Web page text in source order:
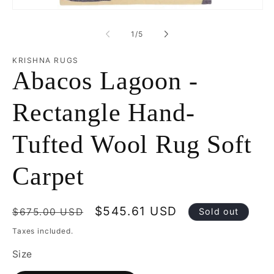
1/of
5
KRISHNA RUGS
Abacos Lagoon -
Rectangle Hand-
Tufted Wool Rug Soft
Carpet
Regular
price
$675.00 USD
Sale
$545.61 USD Sold out
Taxes included.
Size